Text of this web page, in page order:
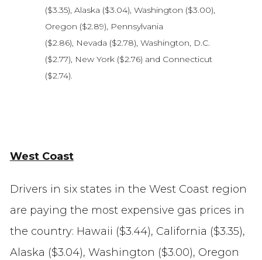
($3.35), Alaska ($3.04), Washington ($3.00),
Oregon ($2.89), Pennsylvania
($2.86), Nevada ($2.78), Washington, D.C.
($2.77), New York ($2.76) and Connecticut
($2.74).
West Coast
Drivers in six states in the West Coast region
are paying the most expensive gas prices in
the country: Hawaii ($3.44), California ($3.35),
Alaska ($3.04), Washington ($3.00), Oregon